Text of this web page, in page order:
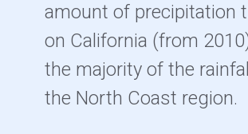
amount of precipitation
on California (from
the majority of the
the North Coast region.